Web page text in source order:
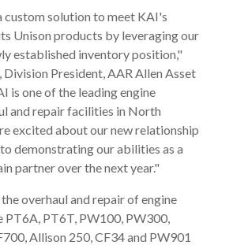
custom solution to meet KAI's
Unison products by leveraging our
established inventory position,"
, Division President, AAR Allen Asset
is one of the leading engine
and repair facilities in North
excited about our new relationship
demonstrating our abilities as a
partner over the next year."
overhaul and repair of engine
PT6A, PT6T, PW100, PW300,
Allison 250, CF34 and PW901